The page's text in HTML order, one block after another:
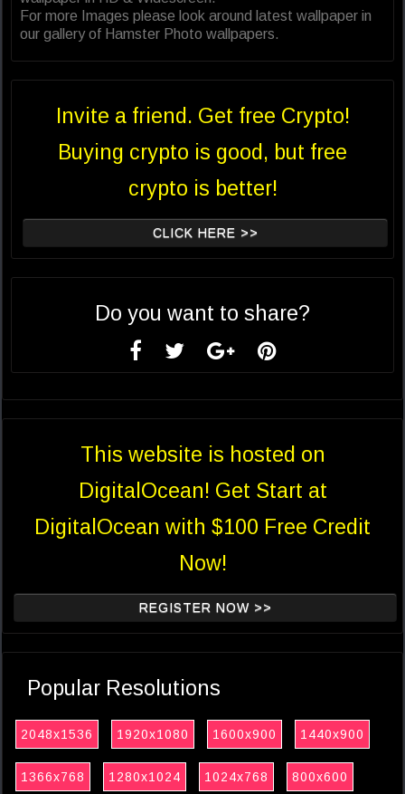
For more Images please look around latest wallpaper in
our gallery of Hamster Photo wallpapers.
Invite a friend. Get free Crypto!
Buying crypto is good, but free
crypto is better!
CLICK HERE >>
Do you want to share?
This website is hosted on
DigitalOcean! Get Start at
DigitalOcean with $100 Free Credit
Now!
REGISTER NOW >>
Popular Resolutions
2048x1536 1920x1080 1600x900 1440x900
1366x768 1280x1024 1024x768 800x600